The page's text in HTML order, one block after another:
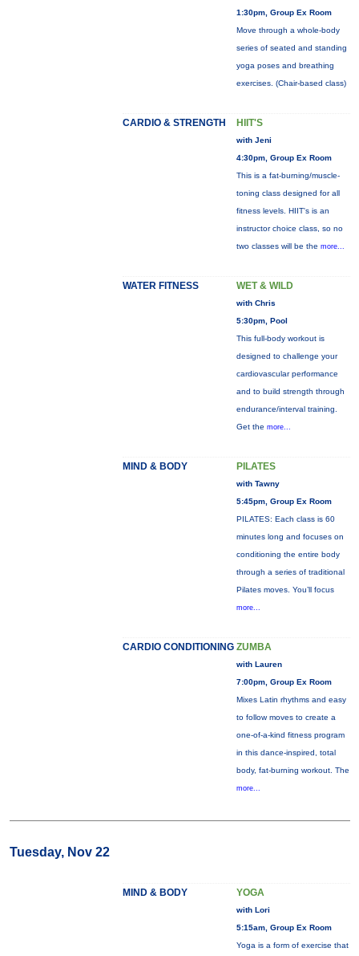
1:30pm, Group Ex Room
Move through a whole-body
series of seated and standing
yoga poses and breathing
exercises. (Chair-based class)
CARDIO & STRENGTH HIIT'S
with Jeni
4:30pm, Group Ex Room
This is a fat-burning/muscle-
toning class designed for all
fitness levels. HIIT's is an
instructor choice class, so no
two classes will be the more...
WATER FITNESS WET & WILD
with Chris
5:30pm, Pool
This full-body workout is
designed to challenge your
cardiovascular performance
and to build strength through
endurance/interval training.
Get the more...
MIND & BODY PILATES
with Tawny
5:45pm, Group Ex Room
PILATES: Each class is 60
minutes long and focuses on
conditioning the entire body
through a series of traditional
Pilates moves. You’ll focus
more...
CARDIO CONDITIONING ZUMBA
with Lauren
7:00pm, Group Ex Room
Mixes Latin rhythms and easy
to follow moves to create a
one-of-a-kind fitness program
in this dance-inspired, total
body, fat-burning workout. The
more...
Tuesday, Nov 22
MIND & BODY YOGA
with Lori
5:15am, Group Ex Room
Yoga is a form of exercise that